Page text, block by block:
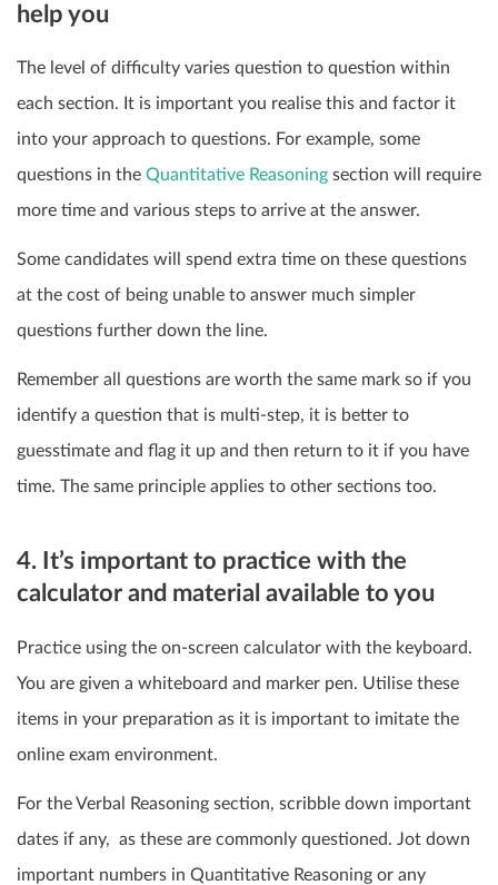
help you
The level of difficulty varies question to question within
each section. It is important you realise this and factor it
into your approach to questions. For example, some
questions in the Quantitative Reasoning section will require
more time and various steps to arrive at the answer.
Some candidates will spend extra time on these questions
at the cost of being unable to answer much simpler
questions further down the line.
Remember all questions are worth the same mark so if you
identify a question that is multi-step, it is better to
guesstimate and flag it up and then return to it if you have
time. The same principle applies to other sections too.
4. It’s important to practice with the
calculator and material available to you
Practice using the on-screen calculator with the keyboard.
You are given a whiteboard and marker pen. Utilise these
items in your preparation as it is important to imitate the
online exam environment.
For the Verbal Reasoning section, scribble down important
dates if any, as these are commonly questioned. Jot down
important numbers in Quantitative Reasoning or any